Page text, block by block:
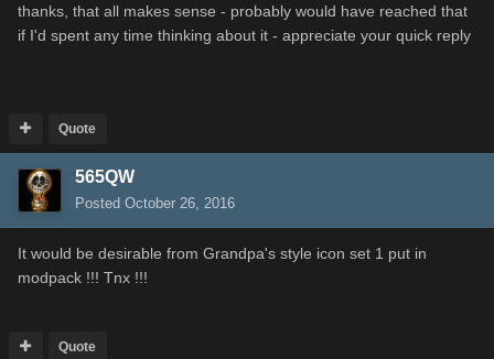
thanks, that all makes sense - probably would have reached that
if I'd spent any time thinking about it - appreciate your quick reply
Quote
565QW
Posted October 26, 2016
It would be desirable from Grandpa's style icon set 1 put in
modpack !!! Tnx !!!
Quote